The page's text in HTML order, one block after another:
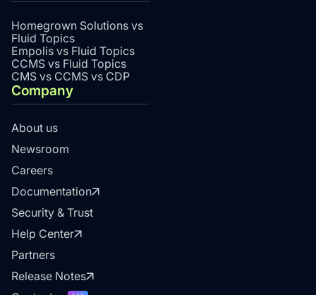
Homegrown Solutions vs
Fluid Topics
Empolis vs Fluid Topics
CCMS vs Fluid Topics
CMS vs CCMS vs CDP
Company
About us
Newsroom
Careers
Documentation
Security & Trust
Help Center
Partners
Release Notes